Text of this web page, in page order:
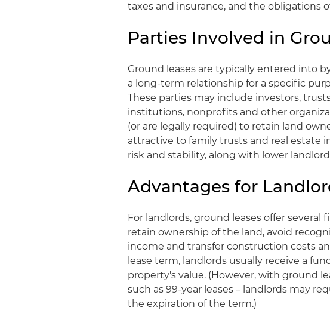
taxes and insurance, and the obligations
Parties Involved in
Ground leases are typically entered into
a long-term relationship for a specific
These parties may include investors,
institutions, nonprofits and other
(or are legally required) to retain land
attractive to family trusts and real estate
risk and stability, along with lower
Advantages for
For landlords, ground leases offer
retain ownership of the land, avoid
income and transfer construction costs
lease term, landlords usually receive a
property's value. (However, with ground
such as 99-year leases – landlords may
the expiration of the term.)